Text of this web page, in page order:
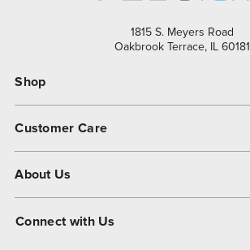
1815 S. Meyers Road
Oakbrook Terrace, IL 60181
Shop
Customer Care
About Us
Connect with Us